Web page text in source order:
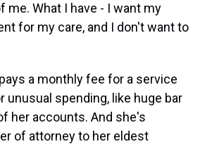
me. What I have - I want my
for my care, and I don't want to
a monthly fee for a service
unusual spending, like huge bar
her accounts. And she's
of attorney to her eldest